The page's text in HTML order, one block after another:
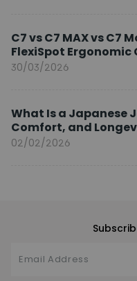
C7 vs C7 MAX vs C7
FlexiSpot Ergonomic
You?
30/03/2026
What Is a Japanese
Comfort, and
02/02/2026